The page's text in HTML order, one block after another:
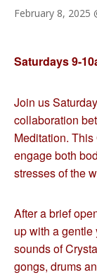
February 8, 2025
Saturdays 9-
Join us
collaboration
Meditation.
engage both
stresses of the
After a brief
up with a
sounds of
gongs, drums